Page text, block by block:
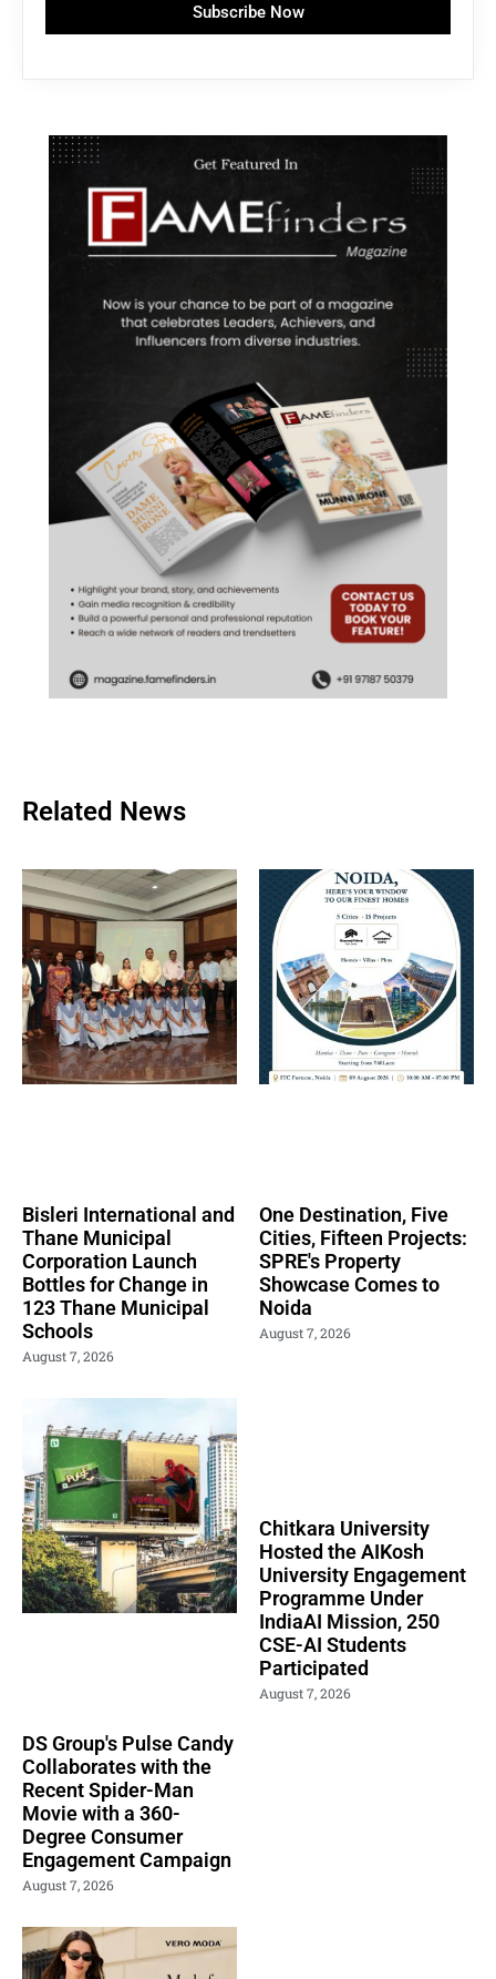
Subscribe Now
Related News
Bisleri International and
Thane Municipal
Corporation Launch
Bottles for Change in
123 Thane Municipal
Schools
August 7, 2026
One Destination, Five
Cities, Fifteen Projects:
SPRE's Property
Showcase Comes to
Noida
August 7, 2026
DS Group's Pulse Candy
Collaborates with the
Recent Spider-Man
Movie with a 360-
Degree Consumer
Engagement Campaign
August 7, 2026
Chitkara University
Hosted the AIKosh
University Engagement
Programme Under
IndiaAI Mission, 250
CSE-AI Students
Participated
August 7, 2026